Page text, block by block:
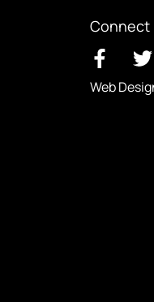
Connect
Web